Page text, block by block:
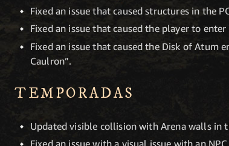
Fixed an issue that caused structures in the
Fixed an issue that caused the player to
Fixed an issue that caused the Disk of Atum
Caulron”.
TEMPORADAS
Updated visible collision with Arena walls in